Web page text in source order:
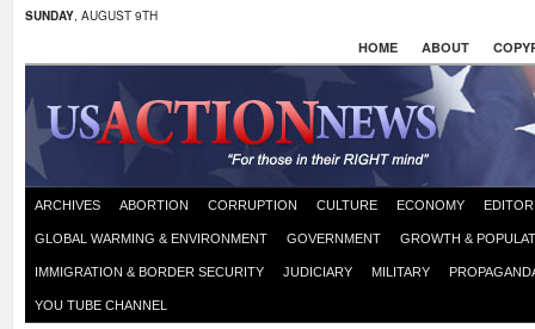
SUNDAY, AUGUST 9TH
HOME ABOUT
ARCHIVES ABORTION CORRUPTION CULTURE ECONOMY
GLOBAL WARMING & ENVIRONMENT GOVERNMENT GROWTH &
IMMIGRATION & BORDER SECURITY JUDICIARY MILITARY
YOU TUBE CHANNEL